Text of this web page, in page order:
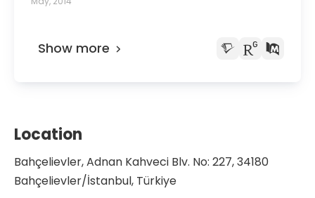
Show more
Location
Bahçelievler, Adnan Kahveci Blv. No: 227, 34180
Bahçelievler/İstanbul, Türkiye